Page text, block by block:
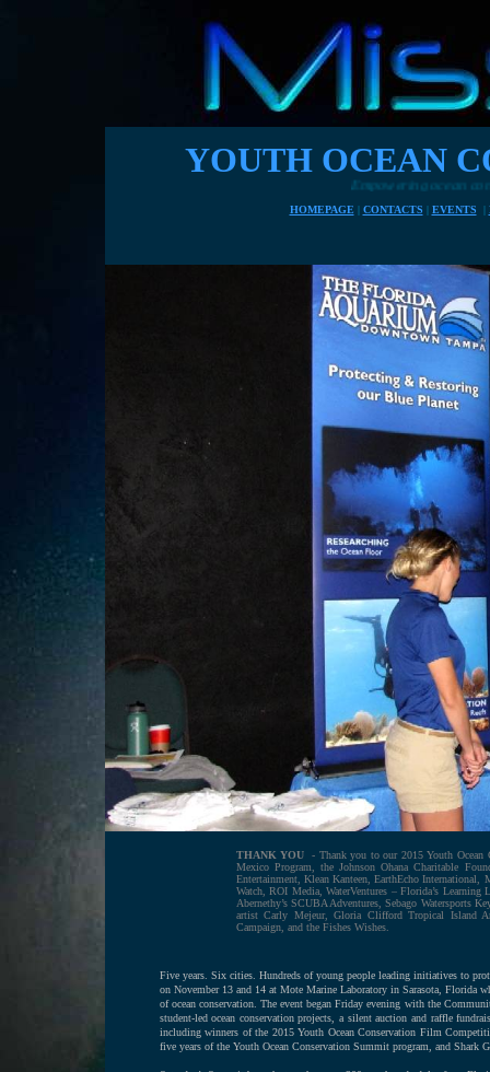
YOUTH OCEAN
Empowering ocean conservationists of the
HOMEPAGE | CONTACTS | EVENTS |
THANK YOU
- Thank you to our 2015 Youth Ocean
Mexico Program, the Johnson Ohana Charitable
Entertainment, Klean Kanteen, EarthEcho
Watch, ROI Media, WaterVentures – Florida’s
Abernethy’s SCUBA Adventures, Sebago Watersports
artist Carly Mejeur, Gloria Clifford Tropical Island
Campaign, and the Fishes Wishes.
Five years. Six cities. Hundreds of young people leading initiatives to
on November 13 and 14 at Mote Marine Laboratory in Sarasota, Florida
of ocean conservation. The event began Friday evening with the
student-led ocean conservation projects, a silent auction and raffle
including winners of the 2015 Youth Ocean Conservation Film
five years of the Youth Ocean Conservation Summit program, and